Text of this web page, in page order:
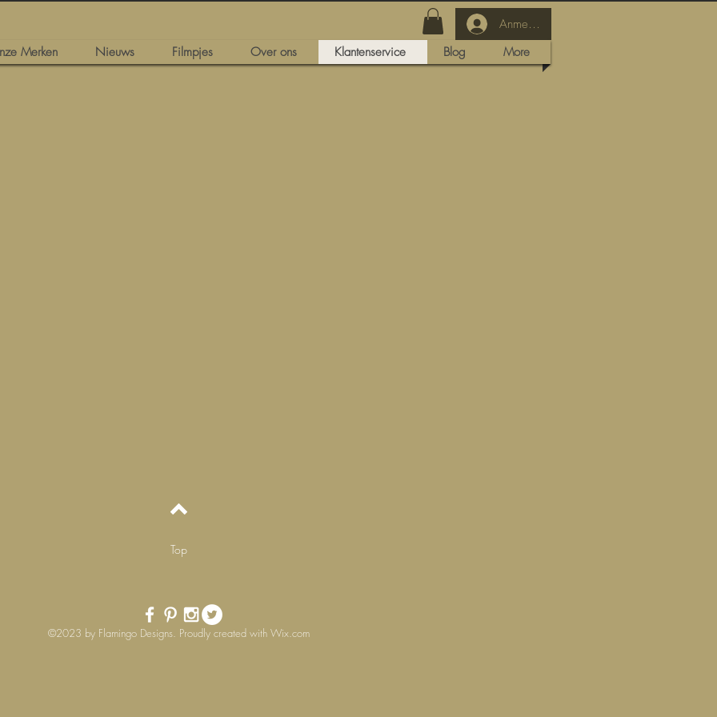
Anmelden
Merken Nieuws Filmpjes Over ons Klantenservice Blog More
Top
©2023 by Flamingo Designs. Proudly created with Wix.com